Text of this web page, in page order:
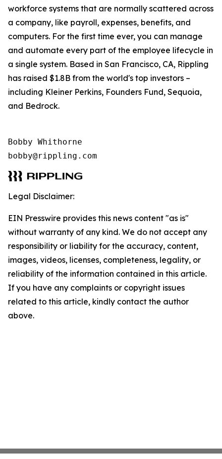
workforce systems that are normally scattered across
a company, like payroll, expenses, benefits, and
computers. For the first time ever, you can manage
and automate every part of the employee lifecycle in
a single system. Based in San Francisco, CA, Rippling
has raised $1.8B from the world's top investors –
including Kleiner Perkins, Founders Fund, Sequoia,
and Bedrock.
Bobby Whithorne
bobby@rippling.com
Legal Disclaimer:
EIN Presswire provides this news content "as is"
without warranty of any kind. We do not accept any
responsibility or liability for the accuracy, content,
images, videos, licenses, completeness, legality, or
reliability of the information contained in this article.
If you have any complaints or copyright issues
related to this article, kindly contact the author
above.